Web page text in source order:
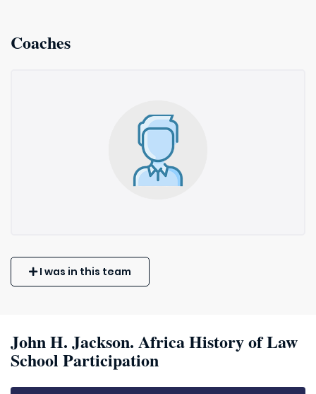
Coaches
I was in this team
John H. Jackson. Africa History of Law
School Participation